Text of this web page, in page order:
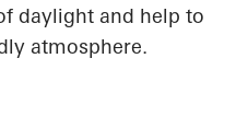
daylight and help to
atmosphere.